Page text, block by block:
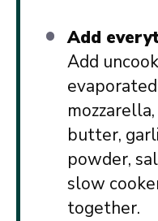
Add
Add
butter,
powder,
slow
together.